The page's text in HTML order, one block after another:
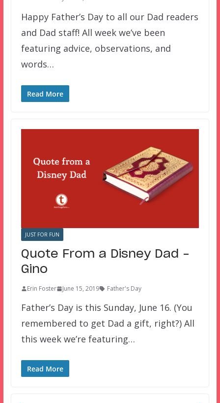
Happy Father’s Day to all our Dad readers
and Dad staff! All week we’ve been
featuring advice, observations, and
words…
Read More
JUST FOR FUN
Quote From a Disney Dad –
Gino
Erin Foster June 15, 2019 Father's Day
Father’s Day is this Sunday, June 16. (You
remembered to get Dad a gift, right?) All
this week we’re featuring…
Read More